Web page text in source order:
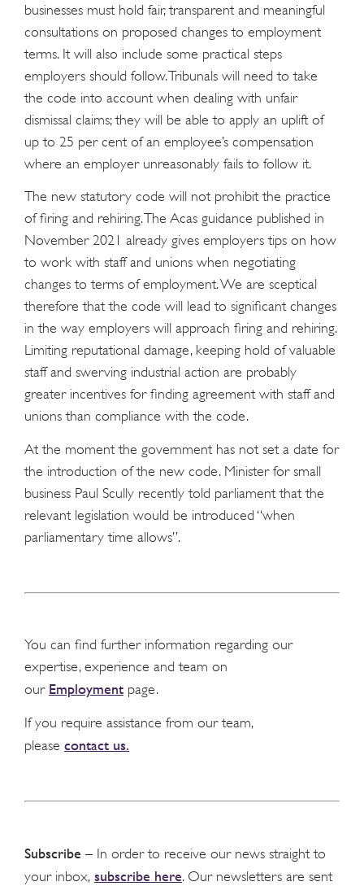
businesses must hold fair, transparent and meaningful
consultations on proposed changes to employment
terms. It will also include some practical steps
employers should follow. Tribunals will need to take
the code into account when dealing with unfair
dismissal claims; they will be able to apply an uplift of
up to 25 per cent of an employee’s compensation
where an employer unreasonably fails to follow it.
The new statutory code will not prohibit the practice
of firing and rehiring. The Acas guidance published in
November 2021 already gives employers tips on how
to work with staff and unions when negotiating
changes to terms of employment. We are sceptical
therefore that the code will lead to significant changes
in the way employers will approach firing and rehiring.
Limiting reputational damage, keeping hold of valuable
staff and swerving industrial action are probably
greater incentives for finding agreement with staff and
unions than compliance with the code.
At the moment the government has not set a date for
the introduction of the new code. Minister for small
business Paul Scully recently told parliament that the
relevant legislation would be introduced “when
parliamentary time allows”.
You can find further information regarding our
expertise, experience and team on
our Employment page.
If you require assistance from our team,
please contact us.
Subscribe – In order to receive our news straight to
your inbox, subscribe here. Our newsletters are sent